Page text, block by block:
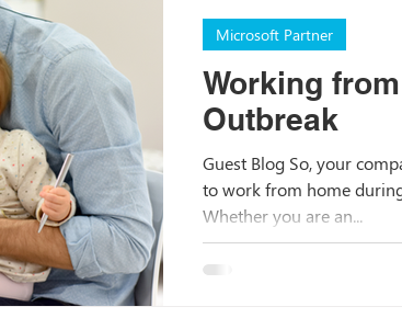
Partner Modern Workplace
MSP Content Development
Inclusive Marketing Website
Working
Outbreak
Guest Blog So, your
to work from home
Whether you are an...
Microsoft Partner